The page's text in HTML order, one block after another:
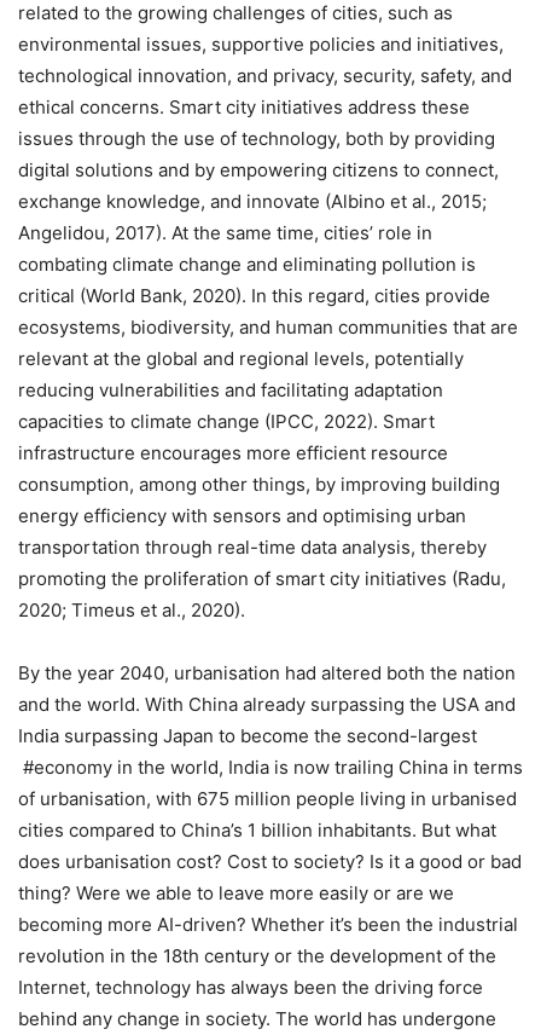
related to the growing challenges of cities, such as
environmental issues, supportive policies and initiatives,
technological innovation, and privacy, security, safety, and
ethical concerns. Smart city initiatives address these
issues through the use of technology, both by providing
digital solutions and by empowering citizens to connect,
exchange knowledge, and innovate (Albino et al., 2015;
Angelidou, 2017). At the same time, cities’ role in
combating climate change and eliminating pollution is
critical (World Bank, 2020). In this regard, cities provide
ecosystems, biodiversity, and human communities that are
relevant at the global and regional levels, potentially
reducing vulnerabilities and facilitating adaptation
capacities to climate change (IPCC, 2022). Smart
infrastructure encourages more efficient resource
consumption, among other things, by improving building
energy efficiency with sensors and optimising urban
transportation through real-time data analysis, thereby
promoting the proliferation of smart city initiatives (Radu,
2020; Timeus et al., 2020).
By the year 2040, urbanisation had altered both the nation
and the world. With China already surpassing the USA and
India surpassing Japan to become the second-largest
#economy in the world, India is now trailing China in terms
of urbanisation, with 675 million people living in urbanised
cities compared to China’s 1 billion inhabitants. But what
does urbanisation cost? Cost to society? Is it a good or bad
thing? Were we able to leave more easily or are we
becoming more AI-driven? Whether it’s been the industrial
revolution in the 18th century or the development of the
Internet, technology has always been the driving force
behind any change in society. The world has undergone